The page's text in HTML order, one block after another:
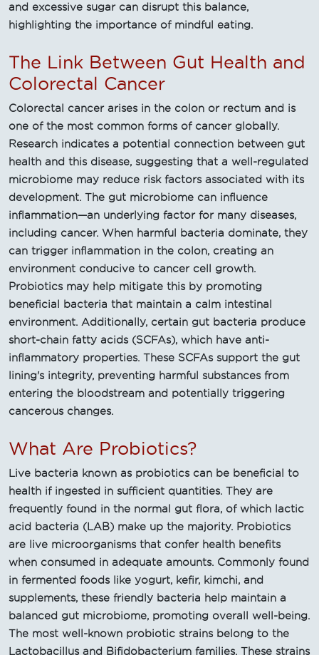
and excessive sugar can disrupt this balance,
highlighting the importance of mindful eating.
The Link Between Gut Health and
Colorectal Cancer
Colorectal cancer arises in the colon or rectum and is
one of the most common forms of cancer globally.
Research indicates a potential connection between gut
health and this disease, suggesting that a well-regulated
microbiome may reduce risk factors associated with its
development. The gut microbiome can influence
inflammation—an underlying factor for many diseases,
including cancer. When harmful bacteria dominate, they
can trigger inflammation in the colon, creating an
environment conducive to cancer cell growth.
Probiotics may help mitigate this by promoting
beneficial bacteria that maintain a calm intestinal
environment. Additionally, certain gut bacteria produce
short-chain fatty acids (SCFAs), which have anti-
inflammatory properties. These SCFAs support the gut
lining's integrity, preventing harmful substances from
entering the bloodstream and potentially triggering
cancerous changes.
What Are Probiotics?
Live bacteria known as probiotics can be beneficial to
health if ingested in sufficient quantities. They are
frequently found in the normal gut flora, of which lactic
acid bacteria (LAB) make up the majority. Probiotics
are live microorganisms that confer health benefits
when consumed in adequate amounts. Commonly found
in fermented foods like yogurt, kefir, kimchi, and
supplements, these friendly bacteria help maintain a
balanced gut microbiome, promoting overall well-being.
The most well-known probiotic strains belong to the
Lactobacillus and Bifidobacterium families. These strains